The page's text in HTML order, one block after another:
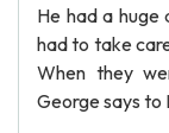
He had a huge
had to take
When they
George says to